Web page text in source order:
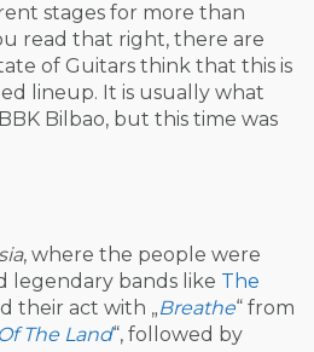
stages for more than
read that right, there are
of Guitars think that this is
lineup. It is usually what
Bilbao, but this time was
, where the people were
legendary bands like The
their act with „Breathe“ from
The Land“, followed by